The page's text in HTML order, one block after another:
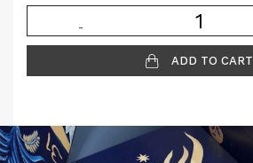
-
ADD TO CART